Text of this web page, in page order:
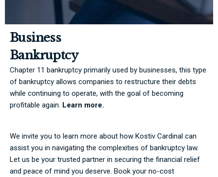
Business
Bankruptcy
Chapter 11 bankruptcy primarily used by businesses, this type
of bankruptcy allows companies to restructure their debts
while continuing to operate, with the goal of becoming
profitable again. Learn more.
We invite you to learn more about how Kostiv Cardinal can
assist you in navigating the complexities of bankruptcy law.
Let us be your trusted partner in securing the financial relief
and peace of mind you deserve. Book your no-cost